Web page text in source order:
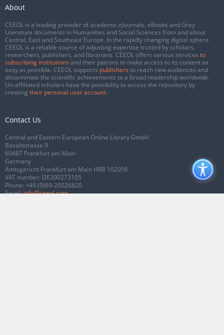
About
CEEOL is a leading provider of academic eJournals, eBooks and Grey
Literature documents in Humanities and Social Sciences from and about
Central, East and Southeast Europe. In the rapidly changing digital sphere
CEEOL is a reliable source of adjusting expertise trusted by scholars,
researchers, publishers, and librarians. CEEOL offers various services to
subscribing institutions and their patrons to make access to its content as
easy as possible. CEEOL supports publishers to reach new audiences and
disseminate the scientific achievements to a broad readership worldwide.
Un-affiliated scholars have the possibility to access the repository by
creating their personal user account.
Contact Us
Central and Eastern European Online Library GmbH
Basaltstrasse 9
60487 Frankfurt am Main
Germany
Amtsgericht Frankfurt am Main HRB 102056
VAT number: DE300273105
Phone: +49 (0)69-20026820
Email:info@ceeol.com